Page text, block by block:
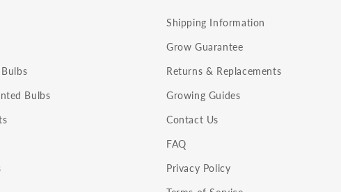
Bulbs
Shipping Information
Grow Guarantee
Returns & Replacements
Growing Guides
Contact Us
FAQ
Privacy Policy